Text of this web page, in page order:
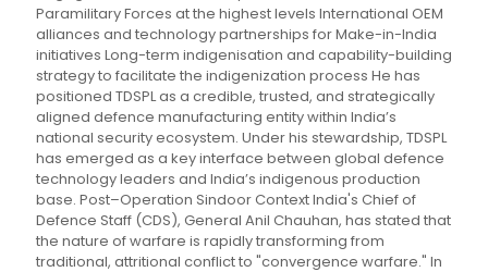
Paramilitary Forces at the highest levels International OEM
alliances and technology partnerships for Make-in-India
initiatives Long-term indigenisation and capability-building
strategy to facilitate the indigenization process He has
positioned TDSPL as a credible, trusted, and strategically
aligned defence manufacturing entity within India’s
national security ecosystem. Under his stewardship, TDSPL
has emerged as a key interface between global defence
technology leaders and India’s indigenous production
base. Post–Operation Sindoor Context India's Chief of
Defence Staff (CDS), General Anil Chauhan, has stated that
the nature of warfare is rapidly transforming from
traditional, attritional conflict to "convergence warfare." In